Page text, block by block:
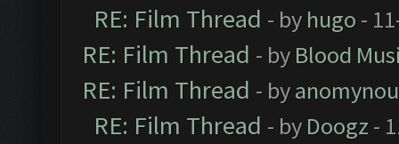
RE: Film Thread - by hugo -
RE: Film Thread - by Blood
RE: Film Thread - by
RE: Film Thread - by Doogz -